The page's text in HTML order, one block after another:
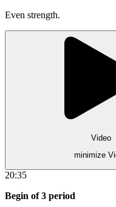
Even strength.
Video
minimize
20:35
Begin of 3 period